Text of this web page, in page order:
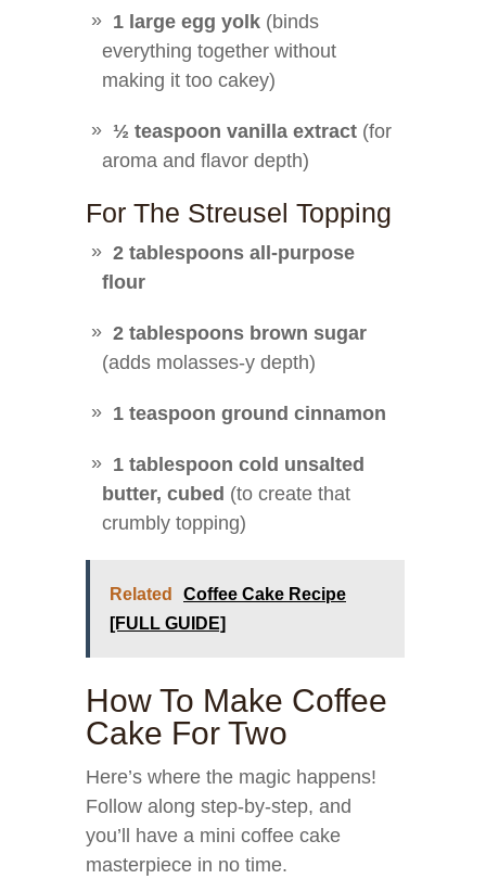
1 large egg yolk (binds
everything together without
making it too cakey)
½ teaspoon vanilla extract (for
aroma and flavor depth)
For The Streusel Topping
2 tablespoons all-purpose
flour
2 tablespoons brown sugar
(adds molasses-y depth)
1 teaspoon ground cinnamon
1 tablespoon cold unsalted
butter, cubed (to create that
crumbly topping)
Related
Coffee Cake Recipe
[FULL GUIDE]
How To Make Coffee
Cake For Two
Here’s where the magic happens!
Follow along step-by-step, and
you’ll have a mini coffee cake
masterpiece in no time.